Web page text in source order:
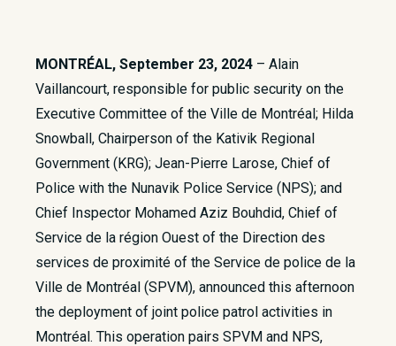
MONTRÉAL, September 23, 2024 – Alain
Vaillancourt, responsible for public security on the
Executive Committee of the Ville de Montréal; Hilda
Snowball, Chairperson of the Kativik Regional
Government (KRG); Jean-Pierre Larose, Chief of
Police with the Nunavik Police Service (NPS); and
Chief Inspector Mohamed Aziz Bouhdid, Chief of
Service de la région Ouest of the Direction des
services de proximité of the Service de police de la
Ville de Montréal (SPVM), announced this afternoon
the deployment of joint police patrol activities in
Montréal. This operation pairs SPVM and NPS,